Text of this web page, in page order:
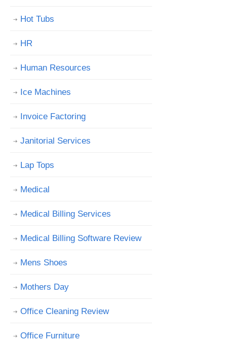
Hot Tubs
HR
Human Resources
Ice Machines
Invoice Factoring
Janitorial Services
Lap Tops
Medical
Medical Billing Services
Medical Billing Software Review
Mens Shoes
Mothers Day
Office Cleaning Review
Office Furniture